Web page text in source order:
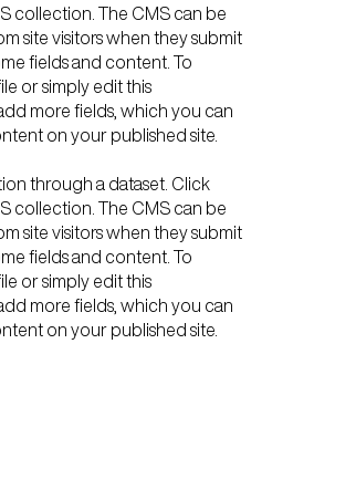
collection. The CMS can be
site visitors when they submit
fields and content. To
or simply edit this
more fields, which you can
on your published site.
through a dataset. Click
collection. The CMS can be
site visitors when they submit
fields and content. To
or simply edit this
more fields, which you can
on your published site.